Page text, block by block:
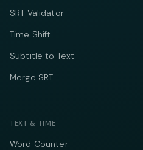
SRT Validator
Time Shift
Subtitle to Text
Merge SRT
TEXT & TIME
Word Counter